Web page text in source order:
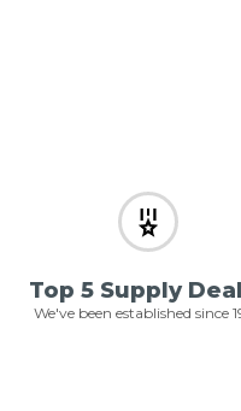
Top 5 Supply
We've been established since